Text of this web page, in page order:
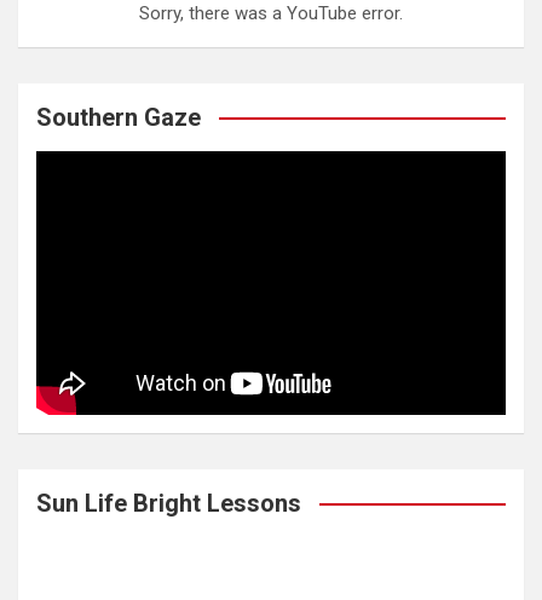
Sorry, there was a YouTube error.
Southern Gaze
Sun Life Bright Lessons